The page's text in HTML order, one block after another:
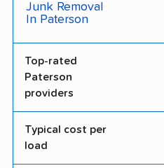
Junk Removal
In Paterson
Top-rated
Paterson
providers
Typical cost per
load